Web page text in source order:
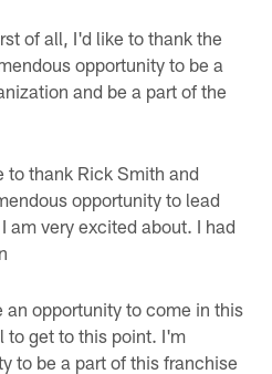
of all, I'd like to thank the
opportunity to be a
and be a part of the
to thank Rick Smith and
opportunity to lead
very excited about. I had
an opportunity to come in this
to get to this point. I'm
to be a part of this franchise